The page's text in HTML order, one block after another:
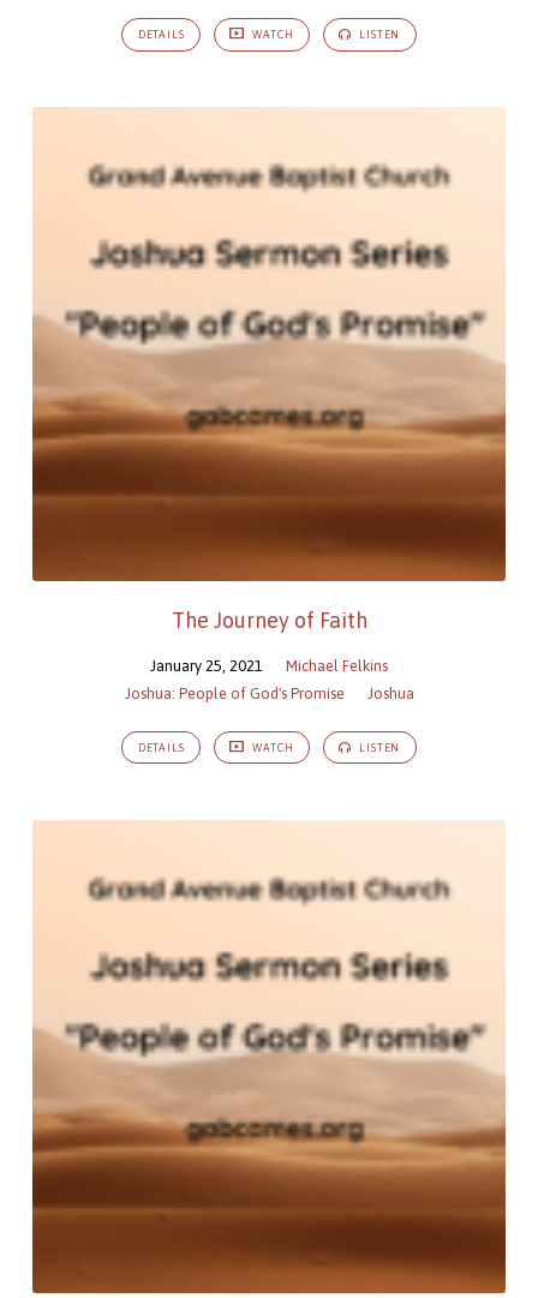
DETAILS WATCH LISTEN
The Journey of Faith
January 25, 2021
Michael Felkins
Joshua: People of God's Promise
Joshua
DETAILS WATCH LISTEN